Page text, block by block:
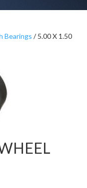
Bearings / 5.00 X 1.50